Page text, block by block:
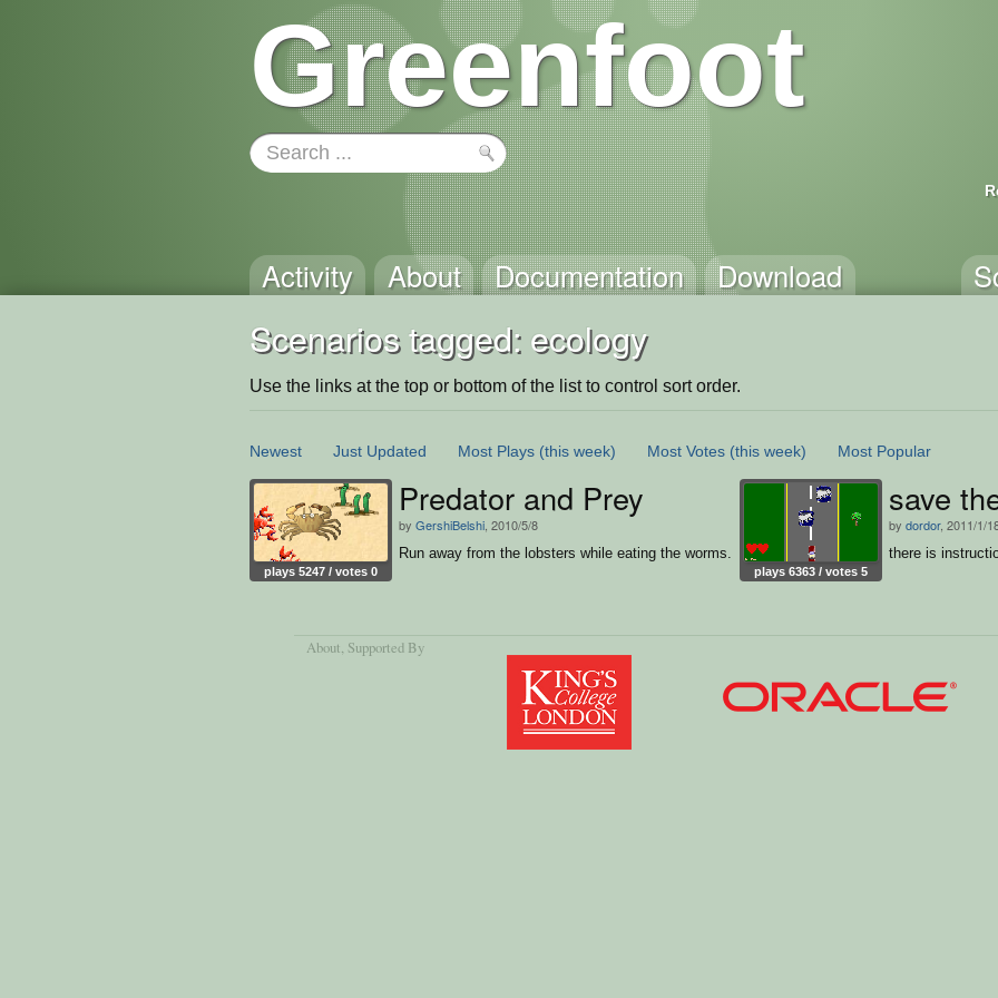
Greenfoot
Activity About Documentation Download
Scenarios tagged: ecology
Use the links at the top or bottom of the list to control sort order.
Newest Just Updated Most Plays (this week) Most Votes (this week) Most Popular
plays 5247 / votes 0
Predator and Prey
by GershiBelshi , 2010/5/8
Run away from the lobsters while eating the worms.
plays 6363 / votes 5
save
by dordor, 2011/1/
there is
About, Supported By